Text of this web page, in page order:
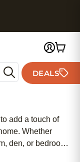
DEALS
add a touch of
Whether
den, or bedroom,
finishing